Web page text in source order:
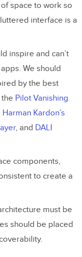
space to work so
interface is a
inspire and can’t
We should
by the best
Pilot Vanishing
Harman Kardon’s
, and DALI
components,
to create a
must be
should be placed